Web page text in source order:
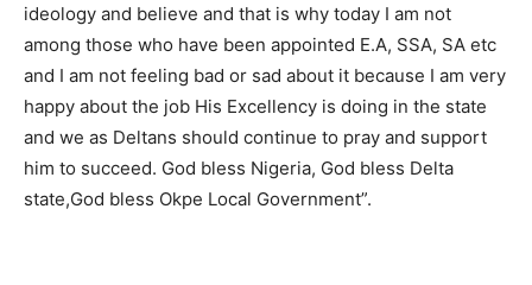
ideology and believe and that is why today I am not
among those who have been appointed E.A, SSA, SA etc
and I am not feeling bad or sad about it because I am very
happy about the job His Excellency is doing in the state
and we as Deltans should continue to pray and support
him to succeed. God bless Nigeria, God bless Delta
state,God bless Okpe Local Government”.